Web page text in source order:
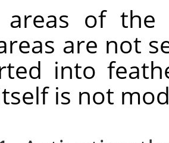
areas of the
are not
into
is not